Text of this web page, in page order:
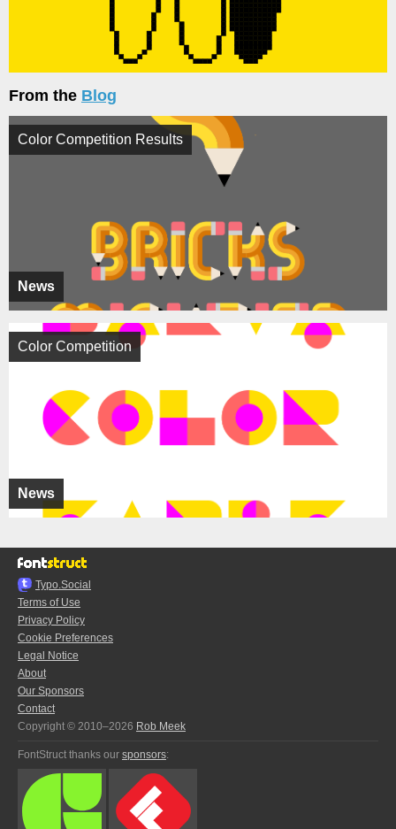
From the Blog
News
Color Competition Results
News
Color Competition
Typo.Social
Terms of Use
Privacy Policy
Cookie Preferences
Legal Notice
About
Our Sponsors
Contact
Copyright © 2010–2026 Rob Meek
FontStruct thanks our sponsors: